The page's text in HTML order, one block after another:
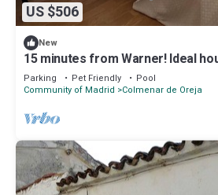
US $506
New
15 minutes from Warner! Ideal
with pool and fireplace
Parking Pet Friendly
Pool
Community of Madrid
Colmenar de Oreja